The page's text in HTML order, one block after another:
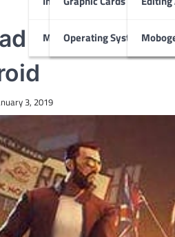
Operating System
Mobiles
Gangstar
3, 2019